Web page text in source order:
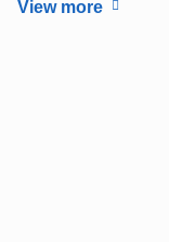
View more